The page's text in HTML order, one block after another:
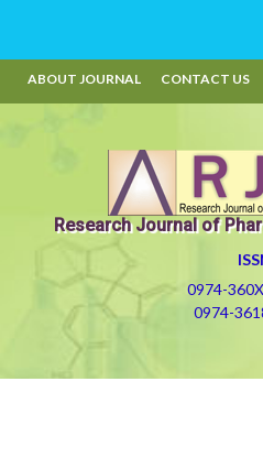
ABOUT JOURNAL CONTACT US
Research Journal of
0974-
0974-